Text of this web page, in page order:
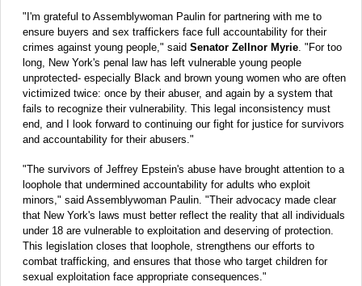
"I'm grateful to Assemblywoman Paulin for partnering with me to
ensure buyers and sex traffickers face full accountability for their
crimes against young people," said Senator Zellnor Myrie . "For too
long, New York's penal law has left vulnerable young people
unprotected- especially Black and brown young women who are often
victimized twice: once by their abuser, and again by a system that
fails to recognize their vulnerability. This legal inconsistency must
end, and I look forward to continuing our fight for justice for survivors
and accountability for their abusers."
"The survivors of Jeffrey Epstein's abuse have brought attention to a
loophole that undermined accountability for adults who exploit
minors," said Assemblywoman Paulin. "Their advocacy made clear
that New York's laws must better reflect the reality that all individuals
under 18 are vulnerable to exploitation and deserving of protection.
This legislation closes that loophole, strengthens our efforts to
combat trafficking, and ensures that those who target children for
sexual exploitation face appropriate consequences."